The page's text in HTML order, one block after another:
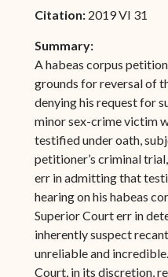
Citation: 2019 VI 31
Summary:
A habeas corpus
grounds for reversal of
denying his request for
minor sex-crime victim
testified under oath,
petitioner’s criminal
err in admitting that
hearing on his habeas
Superior Court err in
inherently suspect
unreliable and
Court, in its discretion,